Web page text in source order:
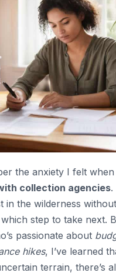
the anxiety I felt
collection agencies.
in the wilderness
step to take next.
passionate about
hikes, I’ve learned
terrain, there’s